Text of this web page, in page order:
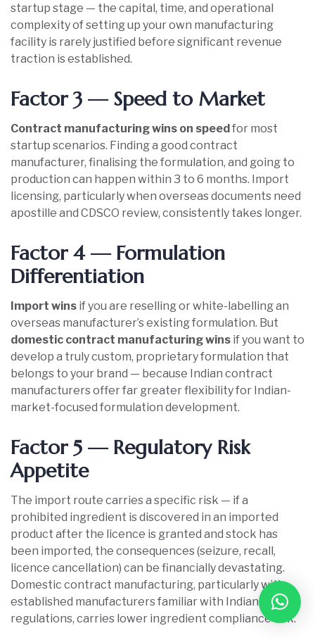
startup stage — the capital, time, and operational
complexity of setting up your own manufacturing
facility is rarely justified before significant revenue
traction is established.
Factor 3 — Speed to Market
Contract manufacturing wins on speedfor most
startup scenarios. Finding a good contract
manufacturer, finalising the formulation, and going to
production can happen within 3 to 6 months. Import
licensing, particularly when overseas documents need
apostille and CDSCO review, consistently takes longer.
Factor 4 — Formulation
Differentiation
Import wins if you are reselling or white-labelling an
overseas manufacturer’s existing formulation. But
domestic contract manufacturing wins if you want to
develop a truly custom, proprietary formulation that
belongs to your brand — because Indian contract
manufacturers offer far greater flexibility for Indian-
market-focused formulation development.
Factor 5 — Regulatory Risk
Appetite
The import route carries a specific risk — if a
prohibited ingredient is discovered in an imported
product after the licence is granted and stock has
been imported, the consequences (seizure, recall,
licence cancellation) can be financially devastating.
Domestic contract manufacturing, particularly with
established manufacturers familiar with Indian
regulations, carries lower ingredient compliance risk.
Book Free Consultation ➜